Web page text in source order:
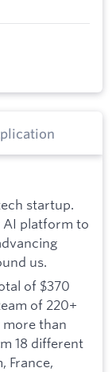
startup.
AI platform to
us.
of $370
of 220+
more than
18 different
France,